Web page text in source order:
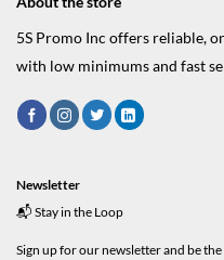
5S Promo Inc offers reliable,
with low minimums and fast
Newsletter
📬 Stay in the Loop
Sign up for our newsletter and be